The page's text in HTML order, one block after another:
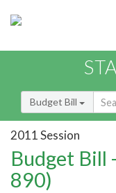
Budget Bill
2011 Session
Budget Bill
890)